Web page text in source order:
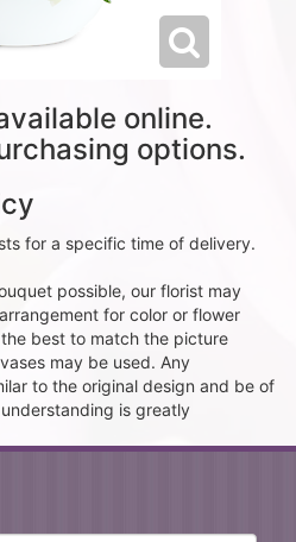
online.
options.
for a specific time of delivery.
possible, our florist may
for color or flower
best to match the picture
may be used. Any
to the original design and be of
is greatly